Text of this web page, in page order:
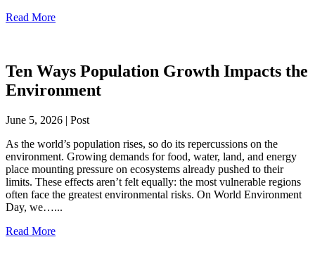
Read More
Ten Ways Population Growth Impacts the
Environment
June 5, 2026 | Post
As the world’s population rises, so do its repercussions on the
environment. Growing demands for food, water, land, and energy
place mounting pressure on ecosystems already pushed to their
limits. These effects aren’t felt equally: the most vulnerable regions
often face the greatest environmental risks. On World Environment
Day, we…...
Read More